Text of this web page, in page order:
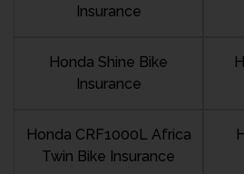
Insurance
Honda Shine Bike
Insurance
Honda CRF1000L Africa
Twin Bike Insurance